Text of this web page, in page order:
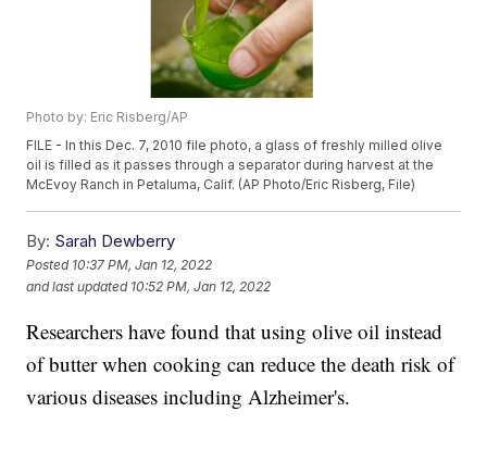
Photo by: Eric Risberg/AP
FILE - In this Dec. 7, 2010 file photo, a glass of freshly milled olive
oil is filled as it passes through a separator during harvest at the
McEvoy Ranch in Petaluma, Calif. (AP Photo/Eric Risberg, File)
By: Sarah Dewberry
Posted 10:37 PM, Jan 12, 2022
and last updated 10:52 PM, Jan 12, 2022
Researchers have found that using olive oil instead
of butter when cooking can reduce the death risk of
various diseases including Alzheimer's.